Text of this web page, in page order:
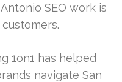
SEO work is
1on1 has helped
navigate San